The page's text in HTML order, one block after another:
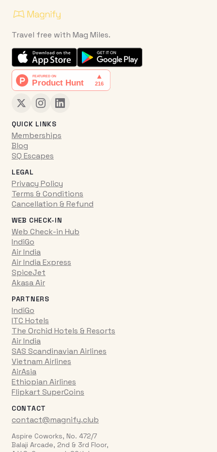
Travel free with Mag Miles.
QUICK LINKS
Memberships
Blog
SQ Escapes
LEGAL
Privacy Policy
Terms & Conditions
Cancellation & Refund
WEB CHECK-IN
Web Check-in Hub
IndiGo
Air India
Air India Express
SpiceJet
Akasa Air
PARTNERS
IndiGo
ITC Hotels
The Orchid Hotels & Resorts
Air India
SAS Scandinavian Airlines
Vietnam Airlines
AirAsia
Ethiopian Airlines
Flipkart SuperCoins
CONTACT
contact@magnify.club
Aspire Coworks, No. 472/7
Balaji Arcade, 2nd & 3rd Floor,